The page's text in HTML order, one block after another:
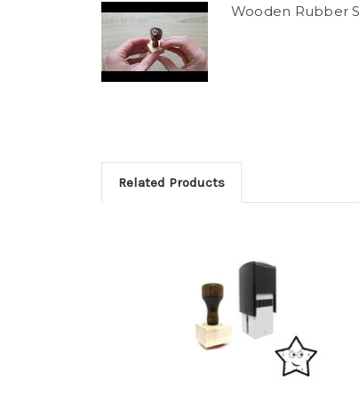
Wooden Rubber
Related Products